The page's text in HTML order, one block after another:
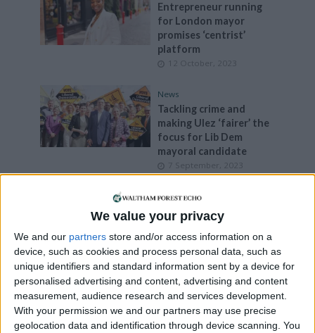
We value your privacy
We and our partners store and/or access information on a
device, such as cookies and process personal data, such as
unique identifiers and standard information sent by a device for
personalised advertising and content, advertising and content
measurement, audience research and services development.
With your permission we and our partners may use precise
geolocation data and identification through device scanning. You
Entrepreneur running
for London mayor
promises ‘centrist’
platform
12 October, 2023
News
Tackling crime and
making Ulez ‘fairer’ the
focus for Lib Dem
mayoral candidate
7 September, 2023
News
Council leader Clare
Coghill stands down
18 June, 2021
News
Labour wins in Lea
Bridge and Grove Green
17 June, 2021